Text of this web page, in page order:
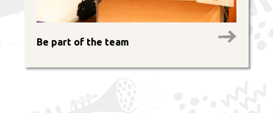
Be part of the team